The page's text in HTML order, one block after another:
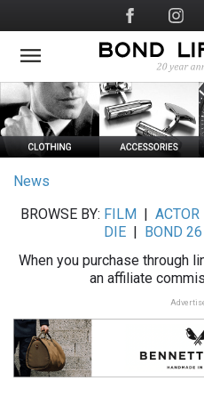
to
main
Social
Media
News
BROWSE BY: FILM ACTOR
DIE
BOND 26
When you purchase through
an affiliate